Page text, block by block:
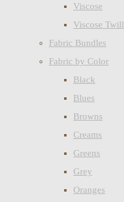
Viscose
Viscose Twill
Fabric Bundles
Fabric by Color
Black
Blues
Browns
Creams
Greens
Grey
Oranges